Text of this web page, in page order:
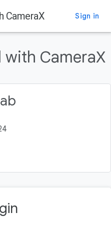
CameraX Sign in
CameraX